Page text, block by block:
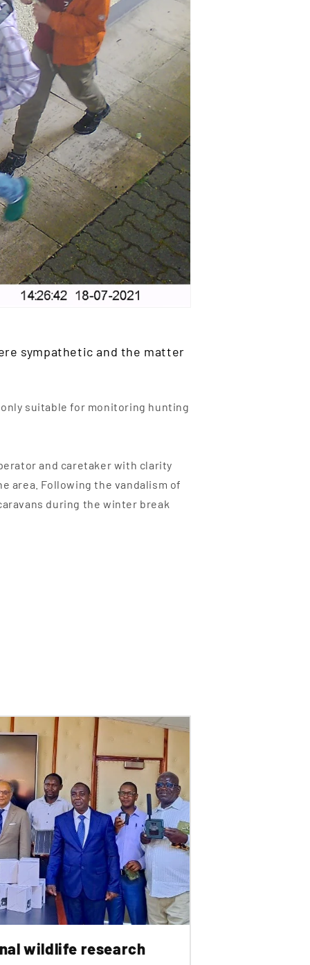
sympathetic and the matter
suitable for monitoring hunting
and caretaker with clarity
area. Following the vandalism of
during the winter break
wildlife research